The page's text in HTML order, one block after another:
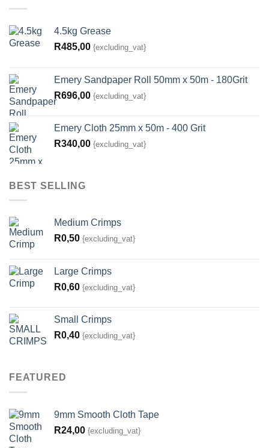
4.5kg Grease
R485,00 {excluding_vat}
Emery Sandpaper Roll 50mm x 50m - 180Grit
R696,00 {excluding_vat}
Emery Cloth 25mm x 50m - 400 Grit
R340,00 {excluding_vat}
BEST SELLING
Medium Crimps
R0,50 {excluding_vat}
Large Crimps
R0,60 {excluding_vat}
Small Crimps
R0,40 {excluding_vat}
FEATURED
9mm Smooth Cloth Tape
R24,00 {excluding_vat}